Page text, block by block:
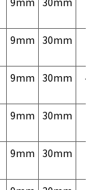
9mm 30mm
9mm 30mm
9mm 30mm
9mm 30mm